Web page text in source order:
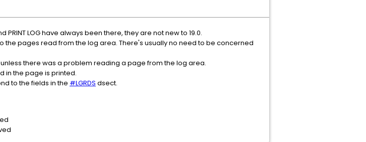
PRINT LOG have always been there, they are not new to 19.0.
pages read from the log area. There's usually no need to be concerned
unless there was a problem reading a page from the log area.
in the page is printed.
to the fields in the #LGRDS dsect.